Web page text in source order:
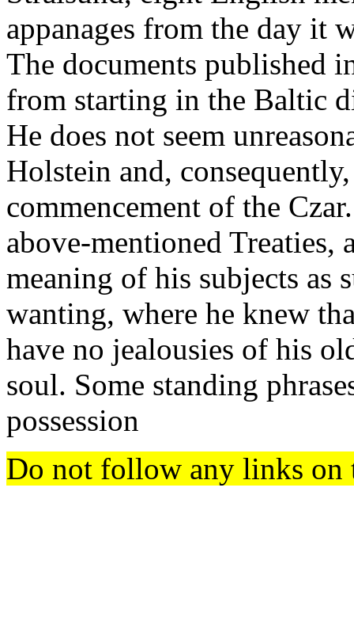
appanages from the day it
The documents published
from starting in the Baltic
He does not seem
Holstein and,
commencement of the
above-mentioned Treaties,
meaning of his subjects as
wanting, where he knew
have no jealousies of his
soul. Some standing
possession
Do not follow any links on